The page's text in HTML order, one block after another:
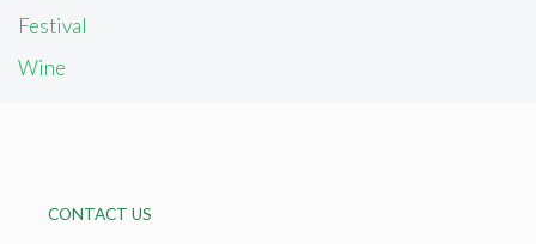
Festival
Wine
CONTACT US